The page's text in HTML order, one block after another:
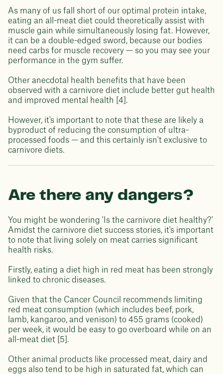
As many of us fall short of our optimal protein intake,
eating an all-meat diet could theoretically assist with
muscle gain while simultaneously losing fat. However,
it can be a double-edged sword, because our bodies
need carbs for muscle recovery — so you may see your
performance in the gym suffer.
Other anecdotal health benefits that have been
observed with a carnivore diet include better gut health
and improved mental health [4].
However, it's important to note that these are likely a
byproduct of reducing the consumption of ultra-
processed foods — and this certainly isn't exclusive to
carnivore diets.
Are there any dangers?
You might be wondering 'Is the carnivore diet healthy?'
Amidst the carnivore diet success stories, it's important
to note that living solely on meat carries significant
health risks.
Firstly, eating a diet high in red meat has been strongly
linked to chronic diseases.
Given that the Cancer Council recommends limiting
red meat consumption (which includes beef, pork,
lamb, kangaroo, and venison) to 455 grams (cooked)
per week, it would be easy to go overboard while on an
all-meat diet [5].
Other animal products like processed meat, dairy and
eggs also tend to be high in saturated fat, which can